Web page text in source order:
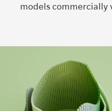
models commercially